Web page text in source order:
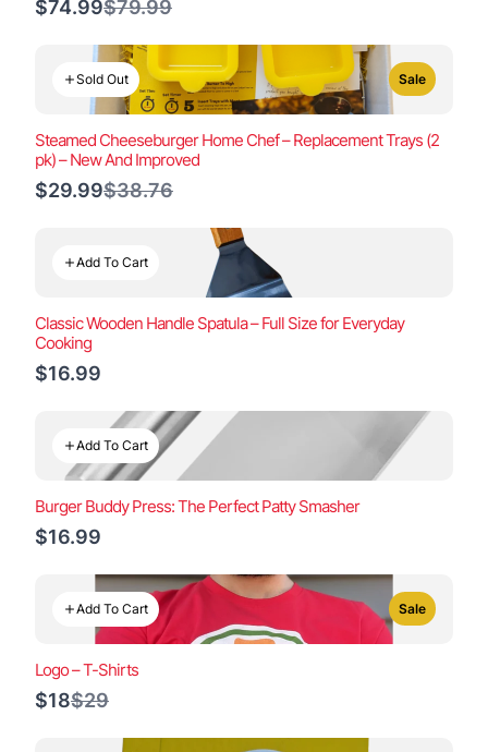
$74.99Compare
$79.99
Sold Out Sale
Steamed Cheeseburger Home Chef – Replacement Trays (2
pk) – New And Improved
$29.99Compare
$38.76
Add To Cart
Classic Wooden Handle Spatula – Full Size for Everyday
Cooking
$16.99
Add To Cart
Burger Buddy Press: The Perfect Patty Smasher
$16.99
Add To Cart Sale
Logo – T-Shirts
$18Compare
$29